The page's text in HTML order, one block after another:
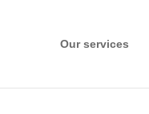
Our services